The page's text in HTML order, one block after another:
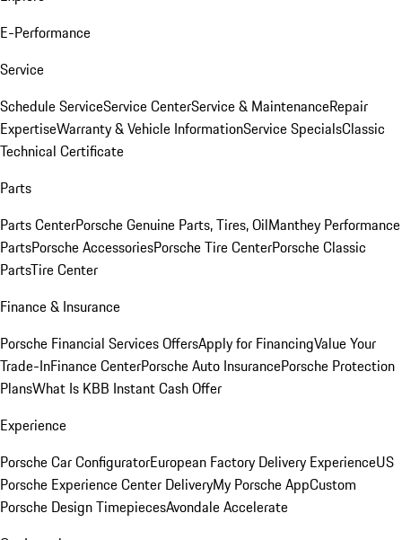
E-Performance
Service
Schedule ServiceService CenterService & MaintenanceRepair
ExpertiseWarranty & Vehicle InformationService SpecialsClassic
Technical Certificate
Parts
Parts CenterPorsche Genuine Parts, Tires, OilManthey Performance
PartsPorsche AccessoriesPorsche Tire CenterPorsche Classic
PartsTire Center
Finance & Insurance
Porsche Financial Services OffersApply for FinancingValue Your
Trade-InFinance CenterPorsche Auto InsurancePorsche Protection
PlansWhat Is KBB Instant Cash Offer
Experience
Porsche Car ConfiguratorEuropean Factory Delivery ExperienceUS
Porsche Experience Center DeliveryMy Porsche AppCustom
Porsche Design TimepiecesAvondale Accelerate